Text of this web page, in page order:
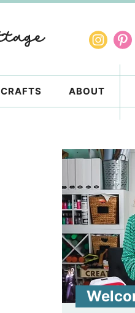
CRAFTS ABOUT